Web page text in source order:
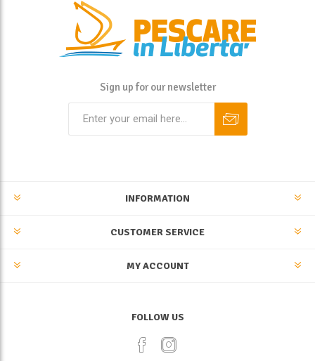
Sign up for our newsletter
INFORMATION
CUSTOMER SERVICE
MY ACCOUNT
FOLLOW US